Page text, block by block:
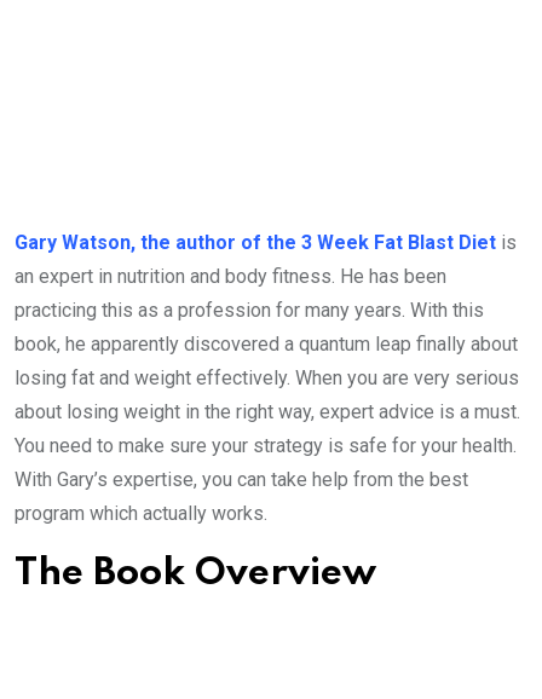
Gary Watson, the author of the 3 Week Fat Blast Diet is
an expert in nutrition and body fitness. He has been
practicing this as a profession for many years. With this
book, he apparently discovered a quantum leap finally about
losing fat and weight effectively. When you are very serious
about losing weight in the right way, expert advice is a must.
You need to make sure your strategy is safe for your health.
With Gary’s expertise, you can take help from the best
program which actually works.
The Book Overview